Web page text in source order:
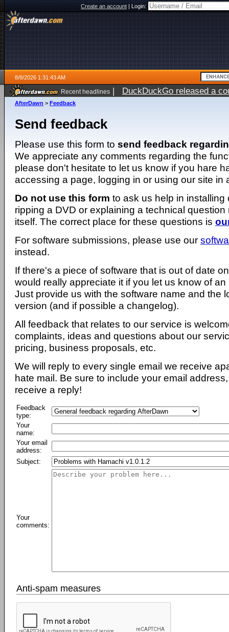
Create an account|Login:
8/8/2026 1:31:43 AM
Recent headlines | DuckDuckGo released a
AfterDawn > Feedback
Send feedback
Please use this form to send feedback
We appreciate any comments regarding the
please don't hesitate to let us know if you hare
accessing a page, logging in or using our site in
Do not use this form to ask us help in installing
ripping a DVD or explaining a technical question
itself. The correct place for these questions is
For software submissions, please use our
instead.
If there's a piece of software that is out of date
would really appreciate it if you let us know of
Just provide us with the software name and the
version (and if possible a changelog).
All feedback that relates to our service is
complaints, ideas and questions about our
pricing, business proposals, etc.
We will reply to every single email we receive
hate mail. Be sure to include your email
receive a reply!
Feedback
type:
Your
name:
Your email
address:
Subject:
Your
comments:
Anti-spam measures